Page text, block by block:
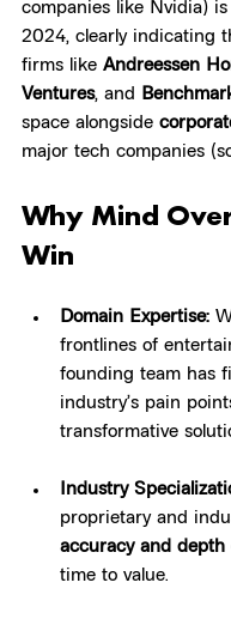
companies like Nvidia)
2024, clearly indicating
firms like Andreessen
Ventures, and
space alongside
major tech companies
Why Mind
Win
Domain Expertise:
frontlines of
founding team has
industry’s pain
transformative
Industry
proprietary and
accuracy and depth
time to value.